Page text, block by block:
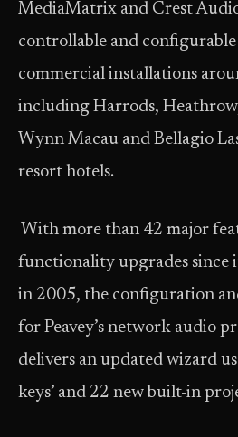
MediaMatrix and Crest
controllable and
commercial installations
including Harrods,
Wynn Macau and Bellagio
resort hotels.
With more than 42 major
functionality upgrades since
in 2005, the configuration
for Peavey’s network audio
delivers an updated wizard
keys’ and 22 new built-in